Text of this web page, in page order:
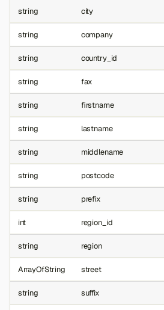
string city
string company
string country_id
string fax
string firstname
string lastname
string middlename
string postcode
string prefix
int region_id
string region
ArrayOfString street
string suffix